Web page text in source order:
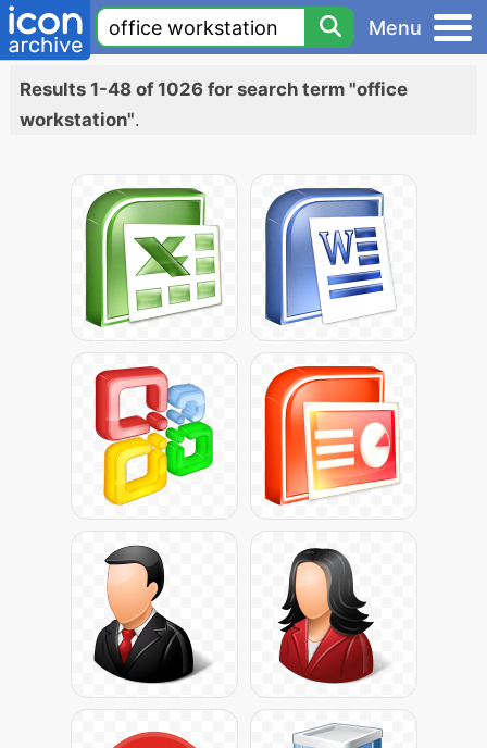
Menu
Results 1-48 of 1026 for search term "office
workstation".